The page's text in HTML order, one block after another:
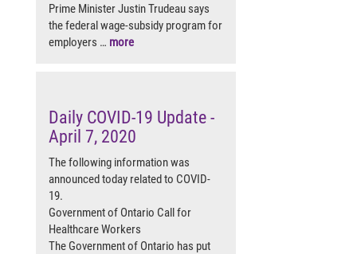
Prime Minister Justin Trudeau says
the federal wage-subsidy program for
employers … more
Daily COVID-19 Update -
April 7, 2020
The following information was
announced today related to COVID-
19.
Government of Ontario Call for
Healthcare Workers
The Government of Ontario has put